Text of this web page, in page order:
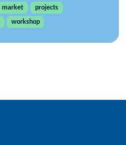
market
projects
workshop